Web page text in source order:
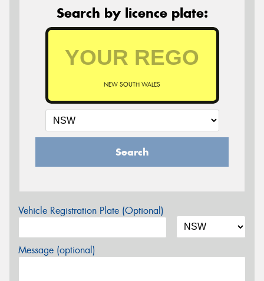
Search by licence plate:
NEW SOUTH WALES
Search
Vehicle Registration Plate (Optional)
Message (optional)